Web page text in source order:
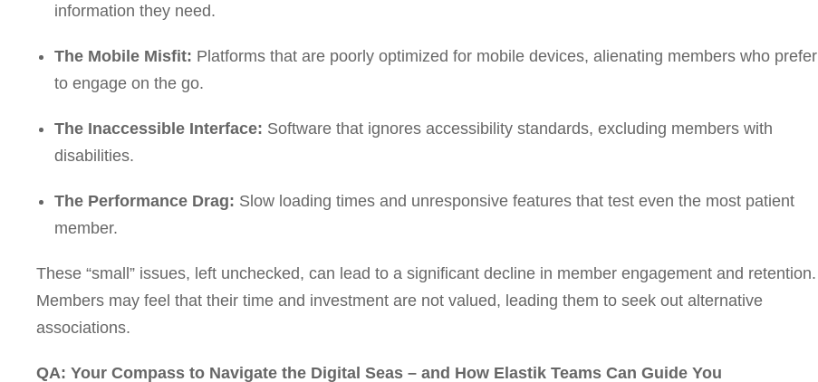
information they need.
The Mobile Misfit: Platforms that are poorly optimized for mobile devices, alienating members who prefer
to engage on the go.
The Inaccessible Interface: Software that ignores accessibility standards, excluding members with
disabilities.
The Performance Drag: Slow loading times and unresponsive features that test even the most patient
member.
These “small” issues, left unchecked, can lead to a significant decline in member engagement and retention.
Members may feel that their time and investment are not valued, leading them to seek out alternative
associations.
QA: Your Compass to Navigate the Digital Seas – and How Elastik Teams Can Guide You